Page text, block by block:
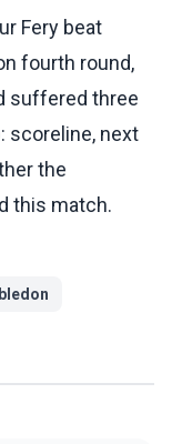
Fery beat
fourth round,
suffered three
scoreline, next
the
this match.